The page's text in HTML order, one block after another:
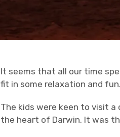
It seems that all our time
fit in some relaxation and fun.
The kids were keen to visit a
the heart of Darwin. It was